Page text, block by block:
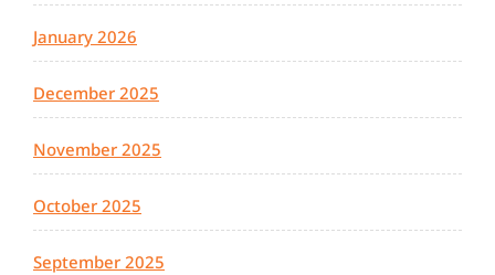
January 2026
December 2025
November 2025
October 2025
September 2025